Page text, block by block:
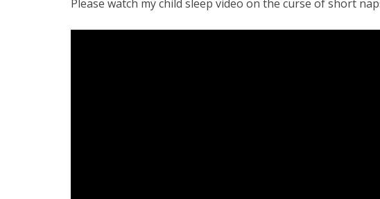
Please watch my child sleep video on the curse of short